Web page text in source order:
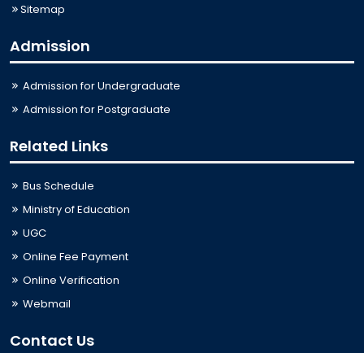
Sitemap
Admission
Admission for Undergraduate
Admission for Postgraduate
Related Links
Bus Schedule
Ministry of Education
UGC
Online Fee Payment
Online Verification
Webmail
Contact Us